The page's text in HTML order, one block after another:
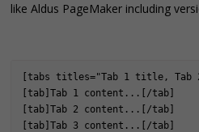
like Aldus PageMaker including
[tabs titles="Tab 1 title,
[tab]Tab 1 content...[/tab]
[tab]Tab 2 content...[/tab]
[tab]Tab 3 content...[/tab]